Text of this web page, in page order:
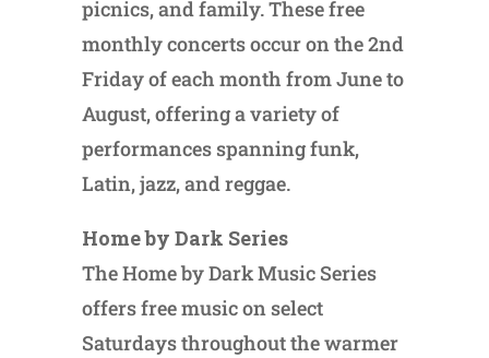
picnics, and family. These free
monthly concerts occur on the 2nd
Friday of each month from June to
August, offering a variety of
performances spanning funk,
Latin, jazz, and reggae.
Home by Dark Series
The Home by Dark Music Series
offers free music on select
Saturdays throughout the warmer